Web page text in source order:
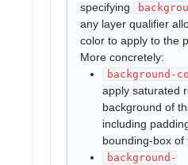
specifying
any layer qualifier
color to apply to the
More concretely:
background-
apply saturated
background of
including
bounding-box of
background-